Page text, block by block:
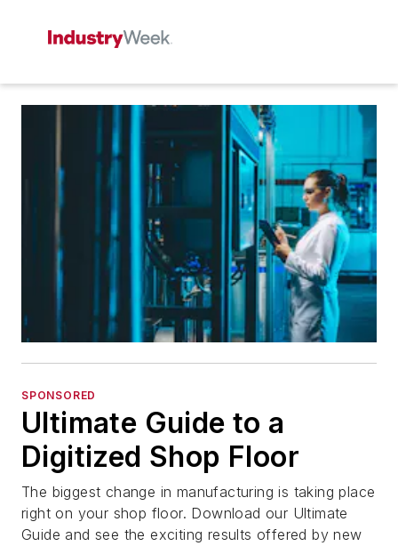
SPONSORED
Ultimate Guide to a
Digitized Shop Floor
The biggest change in manufacturing is taking place
right on your shop floor. Download our Ultimate
Guide and see the exciting results offered by new